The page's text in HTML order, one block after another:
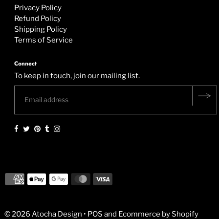
Privacy Policy
Refund Policy
Shipping Policy
Terms of Service
Connect
To keep in touch, join our mailing list.
© 2026 Atocha Design • POS and Ecommerce by Shopify